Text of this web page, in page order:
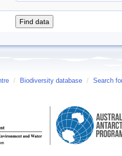
/ Biodiversity database / Search